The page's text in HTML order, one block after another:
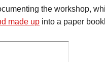
the workshop,
made up into a paper